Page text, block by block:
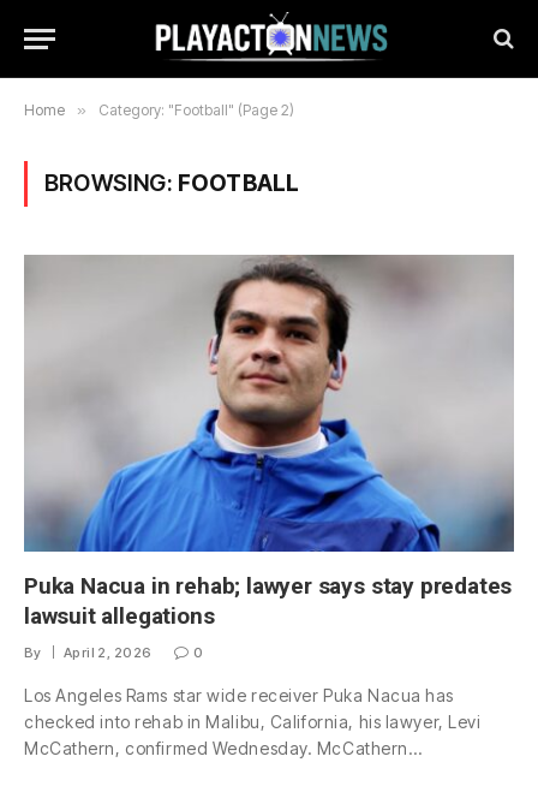
Home » Category: "Football" (Page 2)
BROWSING: FOOTBALL
Puka Nacua in rehab; lawyer says stay predates
lawsuit allegations
By April 2, 2026 0
Los Angeles Rams star wide receiver Puka Nacua has
checked into rehab in Malibu, California, his lawyer, Levi
McCathern, confirmed Wednesday. McCathern…